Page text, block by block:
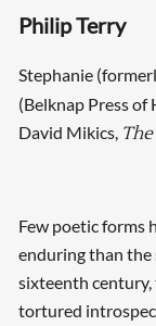
Philip Terry
Stephanie
(Belknap Press
David Mikics,
Few poetic forms
enduring than
sixteenth
tortured